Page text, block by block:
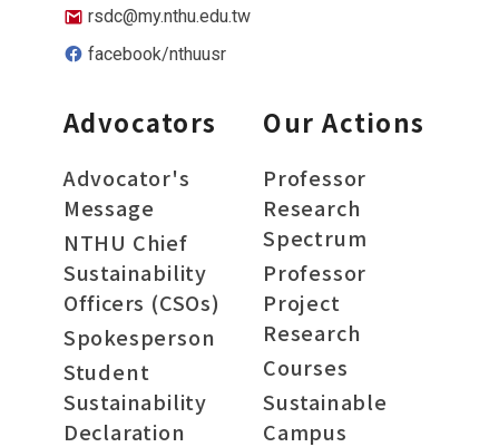
rsdc@my.nthu.edu.tw
facebook/nthuusr
Advocators
Advocator's
Message
NTHU Chief
Sustainability
Officers (CSOs)
Spokesperson
Student
Sustainability
Declaration
Our Actions
Professor
Research
Spectrum
Professor
Project
Research
Courses
Sustainable
Campus